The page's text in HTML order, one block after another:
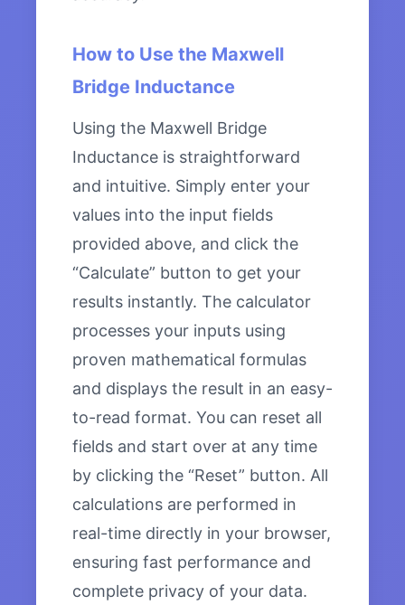
How to Use the Maxwell
Bridge Inductance
Using the Maxwell Bridge
Inductance is straightforward
and intuitive. Simply enter your
values into the input fields
provided above, and click the
“Calculate” button to get your
results instantly. The calculator
processes your inputs using
proven mathematical formulas
and displays the result in an easy-
to-read format. You can reset all
fields and start over at any time
by clicking the “Reset” button. All
calculations are performed in
real-time directly in your browser,
ensuring fast performance and
complete privacy of your data.